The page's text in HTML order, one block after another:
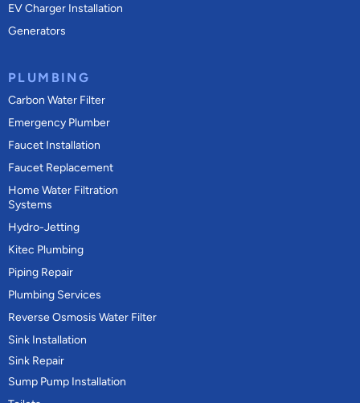
EV Charger Installation
Generators
PLUMBING
Carbon Water Filter
Emergency Plumber
Faucet Installation
Faucet Replacement
Home Water Filtration
Systems
Hydro-Jetting
Kitec Plumbing
Piping Repair
Plumbing Services
Reverse Osmosis Water Filter
Sink Installation
Sink Repair
Sump Pump Installation